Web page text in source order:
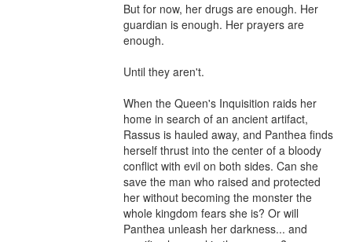
But for now, her drugs are enough. Her
guardian is enough. Her prayers are
enough.
Until they aren't.
When the Queen's Inquisition raids her
home in search of an ancient artifact,
Rassus is hauled away, and Panthea finds
herself thrust into the center of a bloody
conflict with evil on both sides. Can she
save the man who raised and protected
her without becoming the monster the
whole kingdom fears she is? Or will
Panthea unleash her darkness... and